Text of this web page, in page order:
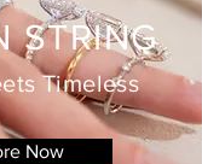
STRING
Timeless
Now